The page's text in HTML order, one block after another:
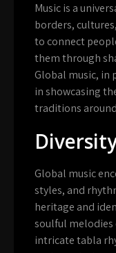
Music is a
borders,
to connect
them through
Global music, in
in showcasing
traditions
Global music
styles, and
heritage and
soulful
intricate tabla